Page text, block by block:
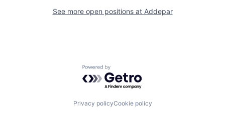
See more open positions at Addepar
Powered by Getro.com
Privacy policyCookie policy